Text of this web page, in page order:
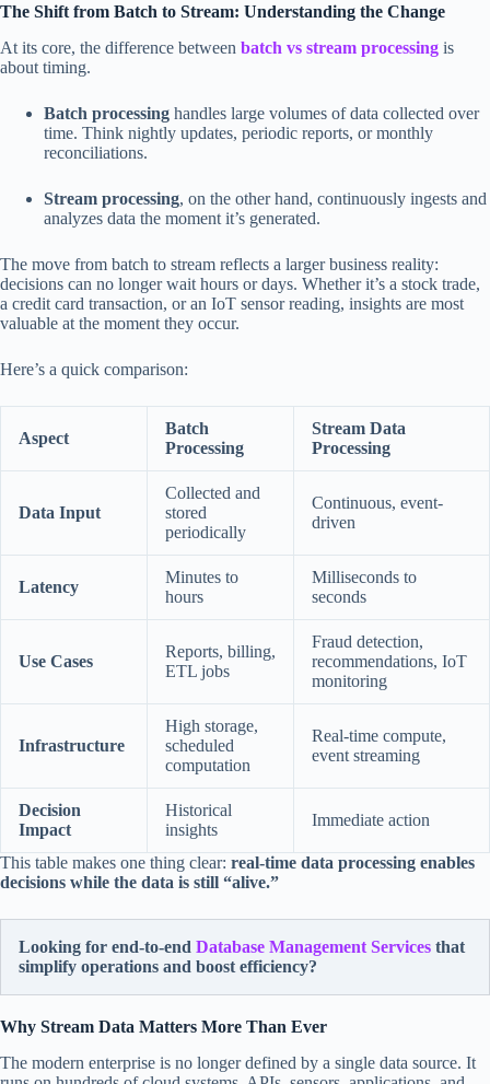
The Shift from Batch to Stream: Understanding the Change
At its core, the difference between batch vs stream processing is
about timing.
Batch processing handles large volumes of data collected over
time. Think nightly updates, periodic reports, or monthly
reconciliations.
Stream processing, on the other hand, continuously ingests and
analyzes data the moment it’s generated.
The move from batch to stream reflects a larger business reality:
decisions can no longer wait hours or days. Whether it’s a stock trade,
a credit card transaction, or an IoT sensor reading, insights are most
valuable at the moment they occur.
Here’s a quick comparison:
Aspect
Batch
Processing
Stream Data
Processing
Data Input
Collected and
stored
periodically
Continuous, event-
driven
Latency
Minutes to
hours
Milliseconds to
seconds
Use Cases
Reports, billing,
ETL jobs
Fraud detection,
recommendations, IoT
monitoring
Infrastructure
High storage,
scheduled
computation
Real-time compute,
event streaming
Decision
Impact
Historical
insights
Immediate action
This table makes one thing clear: real-time data processing enables
decisions while the data is still “alive.”
Looking for end-to-end Database Management Services that
simplify operations and boost efficiency?
Why Stream Data Matters More Than Ever
The modern enterprise is no longer defined by a single data source. It